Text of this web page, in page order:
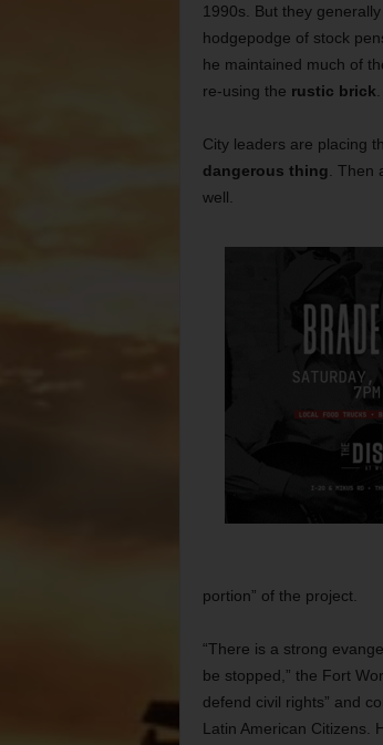
1990s. But they
hodgepodge of stock
he maintained much of
re-using the rustic brick.
City leaders are placing
dangerous thing. Then
well.
portion” of the project.
“There is a strong
be stopped,” the Fort
defend civil rights” and
Latin American Citizens.